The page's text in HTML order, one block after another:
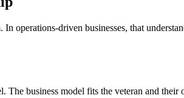
operations-driven businesses, that
The business model fits the veteran and